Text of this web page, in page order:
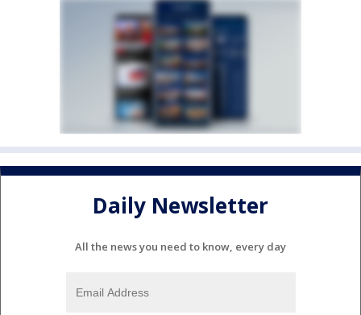
Daily Newsletter
All the news you need to know, every day